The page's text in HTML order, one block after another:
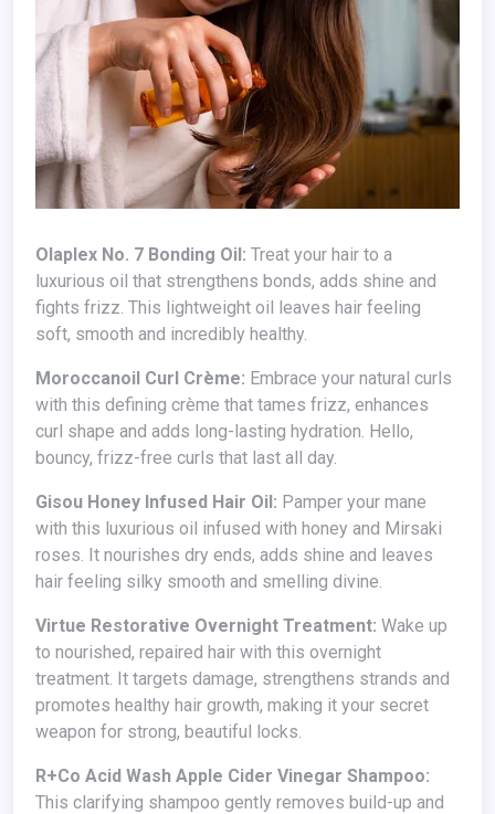
Olaplex No. 7 Bonding Oil: Treat your hair to a
luxurious oil that strengthens bonds, adds shine and
fights frizz. This lightweight oil leaves hair feeling
soft, smooth and incredibly healthy.
Moroccanoil Curl Crème: Embrace your natural curls
with this defining crème that tames frizz, enhances
curl shape and adds long-lasting hydration. Hello,
bouncy, frizz-free curls that last all day.
Gisou Honey Infused Hair Oil: Pamper your mane
with this luxurious oil infused with honey and Mirsaki
roses. It nourishes dry ends, adds shine and leaves
hair feeling silky smooth and smelling divine.
Virtue Restorative Overnight Treatment: Wake up
to nourished, repaired hair with this overnight
treatment. It targets damage, strengthens strands and
promotes healthy hair growth, making it your secret
weapon for strong, beautiful locks.
R+Co Acid Wash Apple Cider Vinegar Shampoo:
This clarifying shampoo gently removes build-up and